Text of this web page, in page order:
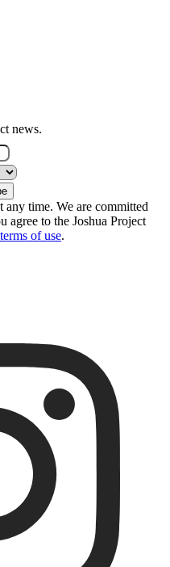
news.
any time. We are committed
to the Joshua Project
terms of use.